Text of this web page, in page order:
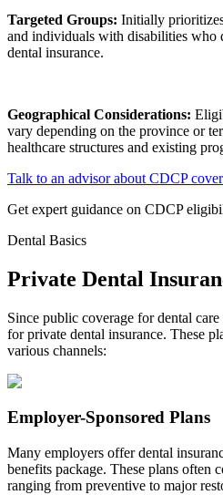
Targeted Groups: Initially
and individuals with disabilities who
dental insurance.
Geographical Considerations:
vary depending on the province or
healthcare structures and existing
Talk to an advisor about CDCP
Get expert guidance on CDCP
Dental Basics
Private Dental
Since public coverage for dental
for private dental insurance. These
various channels:
Employer-Sponsored Plans
Many employers offer dental
benefits package. These plans often
ranging from preventive to major